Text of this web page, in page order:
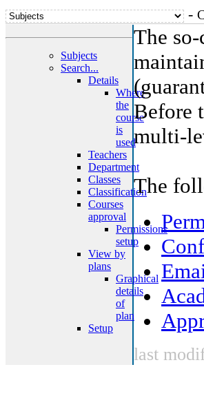
-
Subjects
Search...
Details
Where
the
course
is
used
Teachers
Department
Classes
Classification
Courses
approval
Permissions
setup
View by
plans
Graphical
details
of
plan
Setup
The
Before
multi-
The
last